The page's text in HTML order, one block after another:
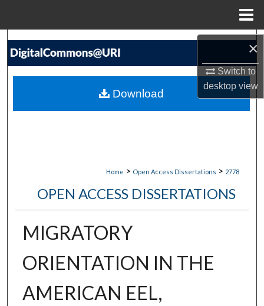
×
Switch to
desktopview
Search
My Account
Home > Open Access Dissertations > 2778
OPEN ACCESS DISSERTATIONS
MIGRATORY
ORIENTATION IN THE
AMERICAN EEL,
Download